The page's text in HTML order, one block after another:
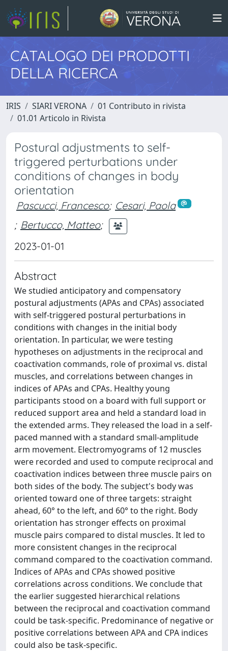
CATALOGO DEI PRODOTTI
DELLA RICERCA
IRIS SIARI VERONA
01 Contributo in rivista
01.01 Articolo in Rivista
Postural adjustments to self-
triggered perturbations under
conditions of changes in body
orientation
Pascucci, Francesco; Cesari, Paola
; Bertucco, Matteo;
2023-01-01
Abstract
We studied anticipatory and compensatory
postural adjustments (APAs and CPAs) associated
with self-triggered postural perturbations in
conditions with changes in the initial body
orientation. In particular, we were testing
hypotheses on adjustments in the reciprocal and
coactivation commands, role of proximal vs. distal
muscles, and correlations between changes in
indices of APAs and CPAs. Healthy young
participants stood on a board with full support or
reduced support area and held a standard load in
the extended arms. They released the load in a self-
paced manned with a standard small-amplitude
arm movement. Electromyograms of 12 muscles
were recorded and used to compute reciprocal and
coactivation indices between three muscle pairs on
both sides of the body. The subject's body was
oriented toward one of three targets: straight
ahead, 60° to the left, and 60° to the right. Body
orientation has stronger effects on proximal
muscle pairs compared to distal muscles. It led to
more consistent changes in the reciprocal
command compared to the coactivation command.
Indices of APAs and CPAs showed positive
correlations across conditions. We conclude that
the earlier suggested hierarchical relations
between the reciprocal and coactivation command
could be task-specific. Predominance of negative or
positive correlations between APA and CPA indices
could also be task-specific.